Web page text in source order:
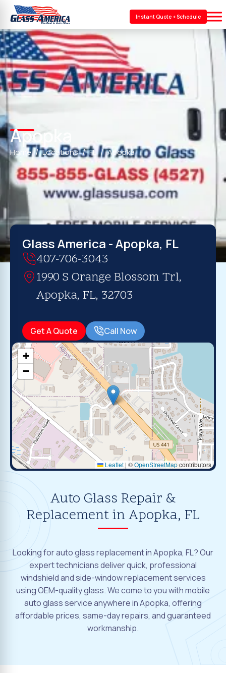
Instant Quote + Schedule
Apopka
Home Locations FL Apopka
Glass America - Apopka, FL
407-706-3043
1990 S Orange Blossom Trl,
Apopka, FL, 32703
Get A Quote Call Now
+
−
Leaflet | ©OpenStreetMapcontributors
Auto Glass Repair &
Replacement in Apopka, FL
Looking for auto glass replacement in Apopka, FL? Our
expert technicians deliver quick, professional
windshield and side-window replacement services
using OEM-quality glass. We come to you with mobile
auto glass service anywhere in Apopka, offering
affordable prices, same-day repairs, and guaranteed
workmanship.